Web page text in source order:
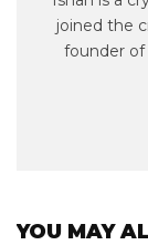
joined the
founder of
YOU MAY